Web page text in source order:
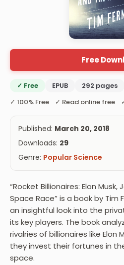
Free
✓ Free EPUB 292 pages
✓ 100% Free ✓ Read online free
Published: March 20, 2018
Downloads: 29
Genre: Popular Science
“Rocket Billionaires: Elon
Space Race” is a book by Tim
an insightful look into the
its key players. The book
rivalries of billionaires like Elon
they invest their fortunes in
space.